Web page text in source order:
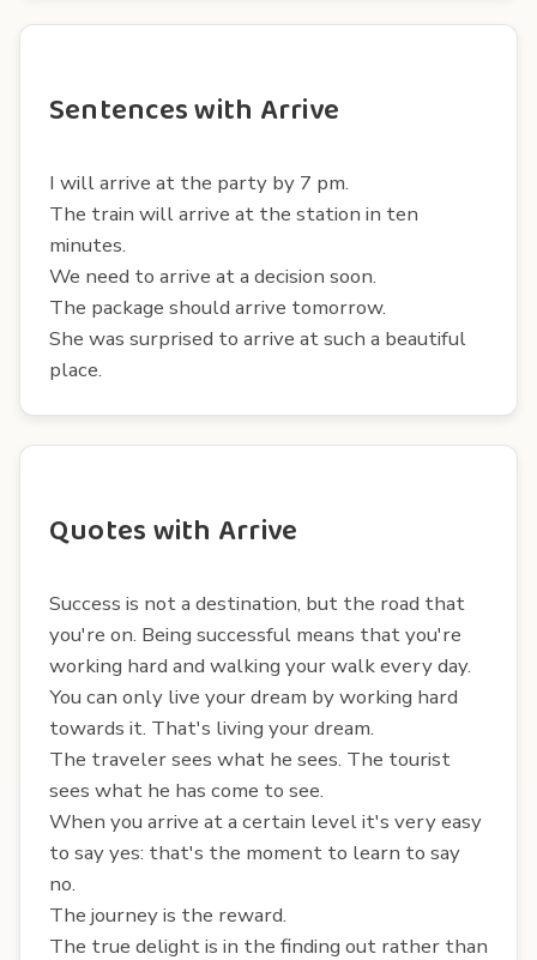
Sentences with Arrive
I will arrive at the party by 7 pm.
The train will arrive at the station in ten
minutes.
We need to arrive at a decision soon.
The package should arrive tomorrow.
She was surprised to arrive at such a beautiful
place.
Quotes with Arrive
Success is not a destination, but the road that
you're on. Being successful means that you're
working hard and walking your walk every day.
You can only live your dream by working hard
towards it. That's living your dream.
The traveler sees what he sees. The tourist
sees what he has come to see.
When you arrive at a certain level it's very easy
to say yes: that's the moment to learn to say
no.
The journey is the reward.
The true delight is in the finding out rather than